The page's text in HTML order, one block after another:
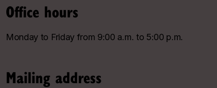
Office hours
Monday to Friday from 9:00 a.m. to 5:00 p.m.
Mailing address